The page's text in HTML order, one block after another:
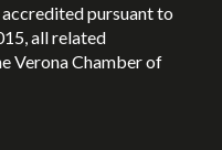
pursuant to
all related
Verona Chamber of